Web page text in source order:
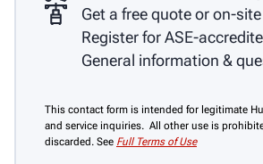
Get a free quote or on-
Register for ASE-
General information &
This contact form is intended for legitimate
and service inquiries. All other use is
discarded. See Full Terms of Use